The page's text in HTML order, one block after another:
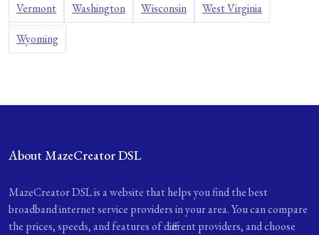
Vermont Washington Wisconsin West Virginia
Wyoming
About MazeCreator DSL
MazeCreator DSL is a website that helps you find the best
broadband internet service providers in your area. You can compare
the prices, speeds, and features of different providers, and choose